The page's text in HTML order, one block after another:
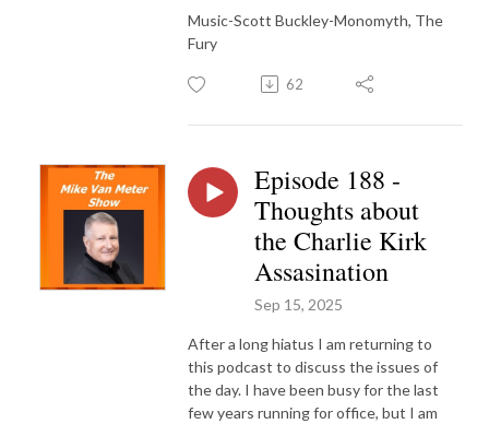
Music-Scott Buckley-Monomyth, The
Fury
62
Episode 188 -
Thoughts about
the Charlie Kirk
Assasination
Sep 15, 2025
After a long hiatus I am returning to
this podcast to discuss the issues of
the day. I have been busy for the last
few years running for office, but I am